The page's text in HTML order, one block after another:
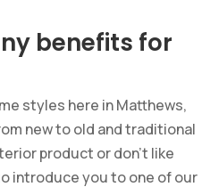
benefits for
styles here in Matthews,
new to old and traditional
product or don’t like
introduce you to one of our